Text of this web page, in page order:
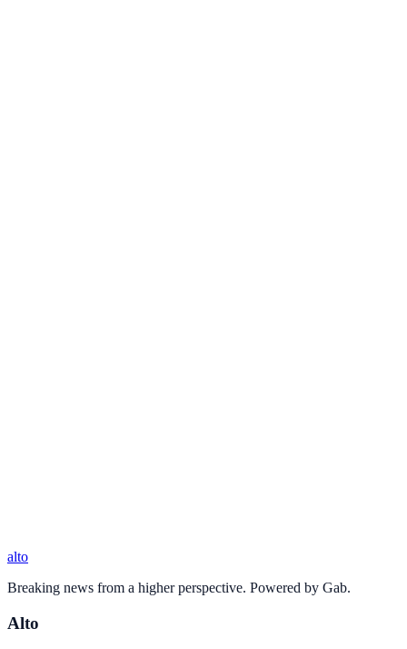
alto
Breaking news from a higher perspective. Powered by Gab.
Alto